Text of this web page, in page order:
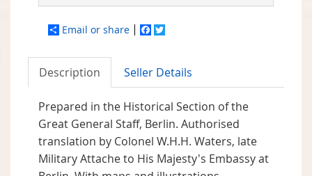
Email or share Facebook
Description Seller Details
Prepared in the Historical Section of the
Great General Staff, Berlin. Authorised
translation by Colonel W.H.H. Waters, late
Military Attache to His Majesty's Embassy at